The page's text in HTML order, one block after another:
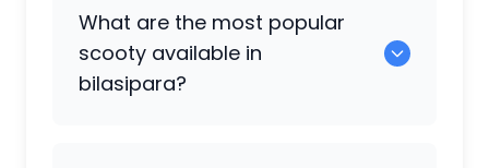
available for sale in bilasipara.
What are the most popular
scooty available in
bilasipara?